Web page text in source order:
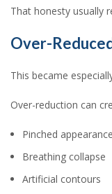
That honesty usually
Over-
This became
Over-reduction can
Pinched appearance
Breathing collapse
Artificial contours